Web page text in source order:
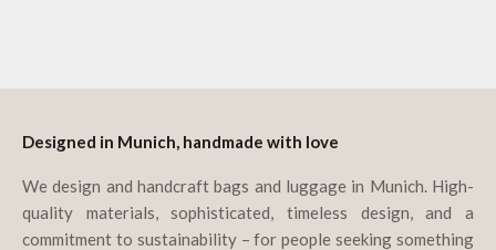
Designed in Munich, handmade with love
We design and handcraft bags and luggage in Munich. High-
quality materials, sophisticated, timeless design, and a
commitment to sustainability – for people seeking something